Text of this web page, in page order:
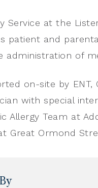
Service at the
patient and
administration of
on-site by
with special
Allergy Team at
Great Ormond